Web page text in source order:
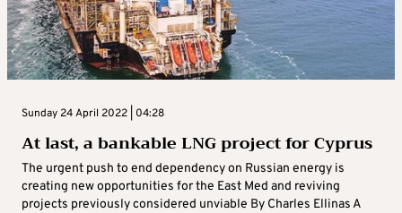
Sunday 24 April 2022 | 04:28
At last, a bankable LNG project for Cyprus
The urgent push to end dependency on Russian energy is
creating new opportunities for the East Med and reviving
projects previously considered unviable By Charles Ellinas A